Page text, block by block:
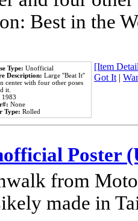
Best in the
Type: Unofficial
Description: Large ''Beat It''
center with four other poses
it.
1983
None
Type: Rolled
[Item
Got It|
Poster
from
made in